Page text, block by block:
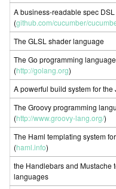
A business-readable spec DSL
(github.com/cucumber/
The GLSL shader language
The Go programming language
(http://golang.org)
A powerful build system for the
The Groovy programming
(http://www.groovy-lang.org/)
The Haml templating system
(haml.info)
the Handlebars and Mustache
languages